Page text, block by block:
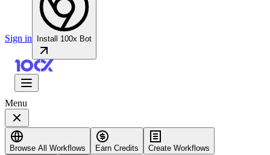
Sign in Install 100x Bot
Menu
Browse All Workflows Earn Credits Create Workflows